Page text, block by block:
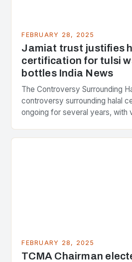
FEBRUARY 28, 2025
Jamiat trust justifies
certification for tulsi
bottles India News
The Controversy Surrounding
controversy surrounding halal
ongoing for several years, with
FEBRUARY 28, 2025
TCMA Chairman